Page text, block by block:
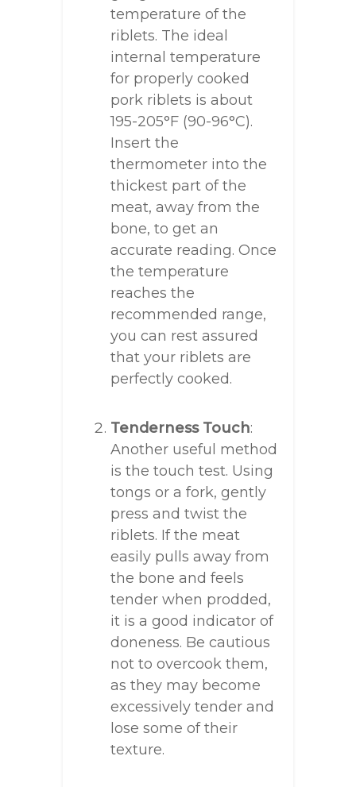
temperature of the
riblets. The ideal
internal temperature
for properly cooked
pork riblets is about
195-205°F (90-96°C).
Insert the
thermometer into the
thickest part of the
meat, away from the
bone, to get an
accurate reading. Once
the temperature
reaches the
recommended range,
you can rest assured
that your riblets are
perfectly cooked.
Tenderness Touch:
Another useful method
is the touch test. Using
tongs or a fork, gently
press and twist the
riblets. If the meat
easily pulls away from
the bone and feels
tender when prodded,
it is a good indicator of
doneness. Be cautious
not to overcook them,
as they may become
excessively tender and
lose some of their
texture.